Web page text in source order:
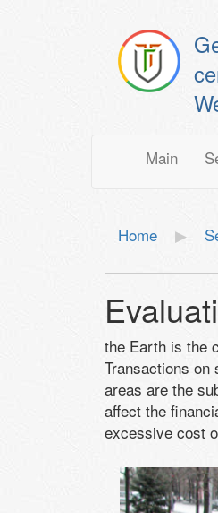
Main
Home
the Earth is the
Transactions on
areas are the
affect the
excessive cost